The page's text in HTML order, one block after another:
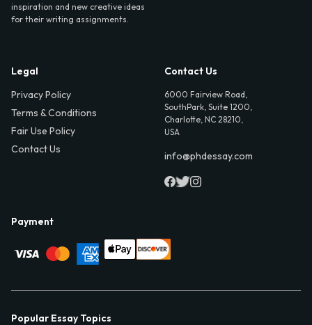
inspiration and new creative ideas
for their writing assignments.
Legal
Privacy Policy
Terms & Conditions
Fair Use Policy
Contact Us
Contact Us
6000 Fairview Road,
SouthPark, Suite 1200,
Charlotte, NC 28210,
USA
info@phdessay.com
Payment
Popular Essay Topics